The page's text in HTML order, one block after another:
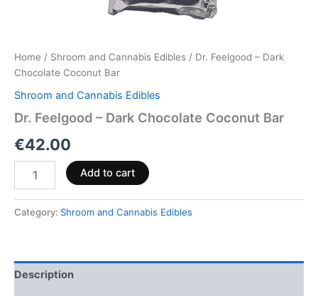
Home / Shroom and Cannabis Edibles / Dr. Feelgood – Dark
Chocolate Coconut Bar
Shroom and Cannabis Edibles
Dr. Feelgood – Dark Chocolate Coconut Bar
€42.00
Add to cart
Category: Shroom and Cannabis Edibles
Description